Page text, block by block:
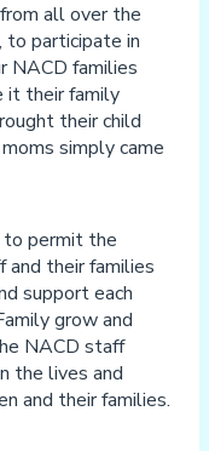
all over the
to participate in
NACD families
it their family
their child
simply came
to permit the
and their families
support each
grow and
NACD staff
the lives and
and their families.